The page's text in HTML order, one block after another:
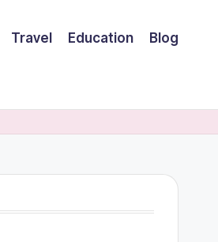
Travel Education Blog